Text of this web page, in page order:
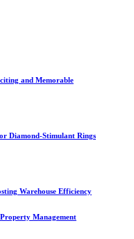
and Memorable
Diamond-Stimulant Rings
Warehouse Efficiency
Management